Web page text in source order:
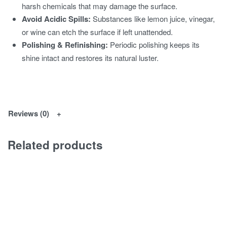
harsh chemicals that may damage the surface.
Avoid Acidic Spills: Substances like lemon juice, vinegar,
or wine can etch the surface if left unattended.
Polishing & Refinishing: Periodic polishing keeps its
shine intact and restores its natural luster.
Reviews (0)
Related products